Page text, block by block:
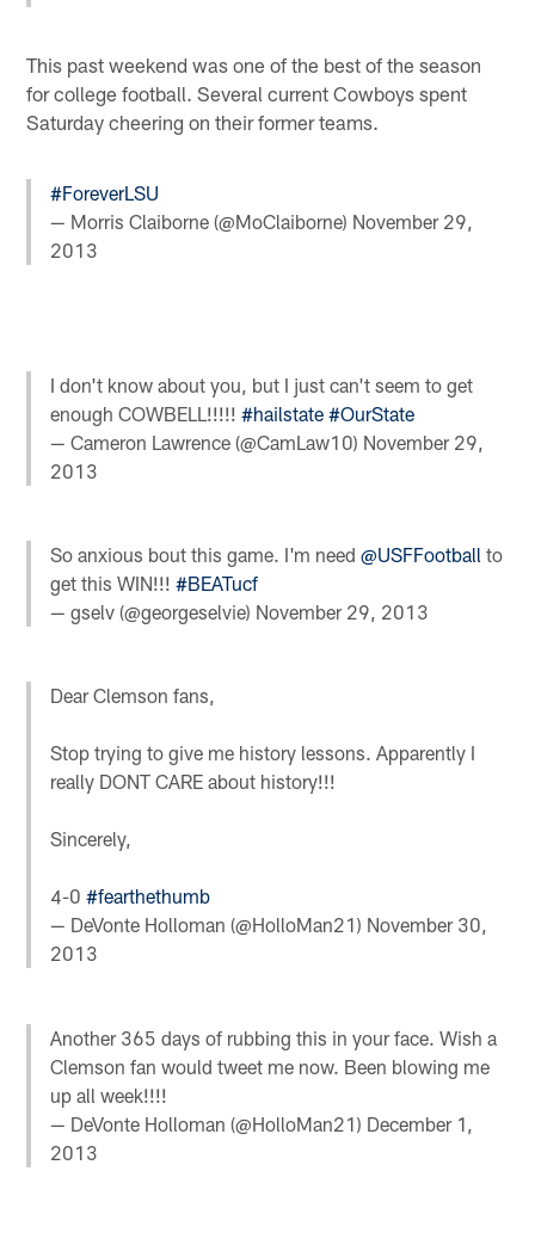
This past weekend was one of the best of the season
for college football. Several current Cowboys spent
Saturday cheering on their former teams.
#ForeverLSU
— Morris Claiborne (@MoClaiborne) November 29,
2013
I don't know about you, but I just can't seem to get
enough COWBELL!!!!!#hailstate #OurState
— Cameron Lawrence (@CamLaw10) November 29,
2013
So anxious bout this game. I'm need@USFFootball to
get this WIN!!!#BEATucf
— gselv (@georgeselvie) November 29, 2013
Dear Clemson fans,
Stop trying to give me history lessons. Apparently I
really DONT CARE about history!!!
Sincerely,
4-0#fearthethumb
— DeVonte Holloman (@HolloMan21) November 30,
2013
Another 365 days of rubbing this in your face. Wish a
Clemson fan would tweet me now. Been blowing me
up all week!!!!
— DeVonte Holloman (@HolloMan21) December 1,
2013